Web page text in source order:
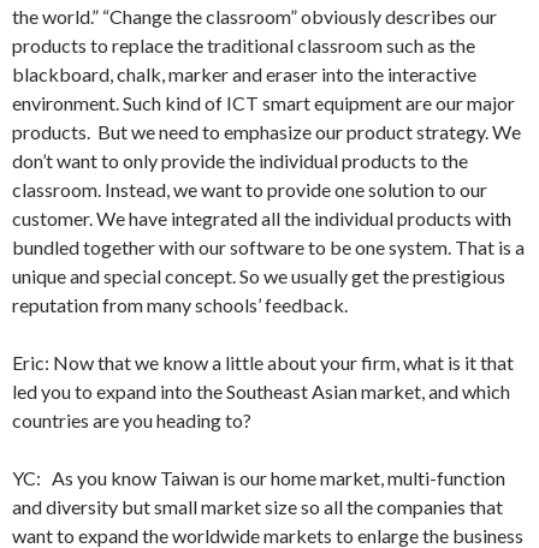
the world.” “Change the classroom” obviously describes our
products to replace the traditional classroom such as the
blackboard, chalk, marker and eraser into the interactive
environment. Such kind of ICT smart equipment are our major
products. But we need to emphasize our product strategy. We
don’t want to only provide the individual products to the
classroom. Instead, we want to provide one solution to our
customer. We have integrated all the individual products with
bundled together with our software to be one system. That is a
unique and special concept. So we usually get the prestigious
reputation from many schools’ feedback.
Eric: Now that we know a little about your firm, what is it that
led you to expand into the Southeast Asian market, and which
countries are you heading to?
YC: As you know Taiwan is our home market, multi-function
and diversity but small market size so all the companies that
want to expand the worldwide markets to enlarge the business